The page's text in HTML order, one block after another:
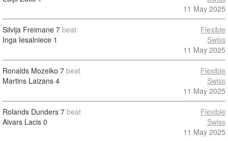
11 May 2025
Silvija Freimane 7 beat
Inga Iesalniece 1
Flexible
Swiss
11 May 2025
Ronalds Mozeiko 7 beat
Martins Laizans 4
Flexible
Swiss
11 May 2025
Rolands Dunders 7 beat
Aivars Lacis 0
Flexible
Swiss
11 May 2025